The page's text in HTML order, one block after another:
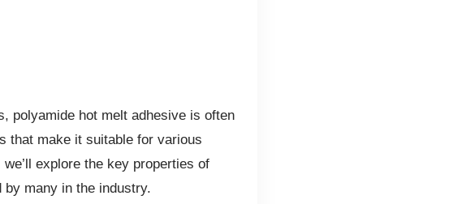
polyamide hot melt adhesive is often
that make it suitable for various
explore the key properties of
many in the industry.